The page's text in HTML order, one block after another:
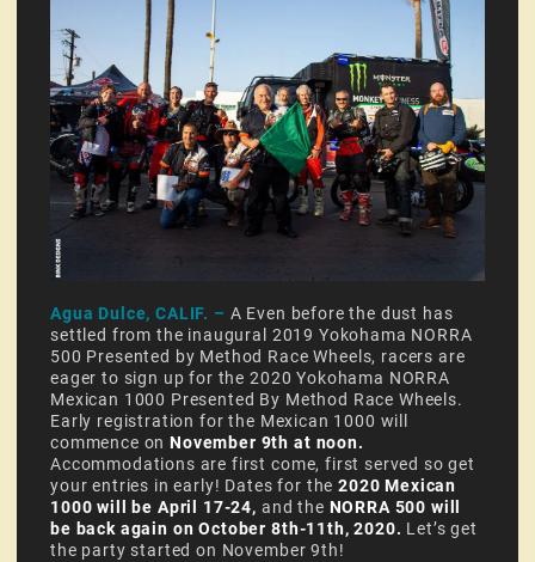
Agua Dulce, CALIF. – A Even before the dust has
settled from the inaugural 2019 Yokohama NORRA
500 Presented by Method Race Wheels, racers are
eager to sign up for the 2020 Yokohama NORRA
Mexican 1000 Presented By Method Race Wheels.
Early registration for the Mexican 1000 will
commence onNovember 9th at noon.
Accommodations are first come, first served so get
your entries in early! Dates for the2020 Mexican
1000 will be April 17-24, and the NORRA 500 will
be back again on October 8th-11th, 2020. Let’s get
the party started on November 9th!